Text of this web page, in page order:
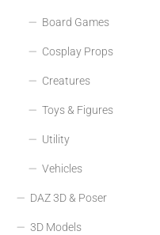
Board Games
Cosplay Props
Creatures
Toys & Figures
Utility
Vehicles
DAZ 3D & Poser
3D Models